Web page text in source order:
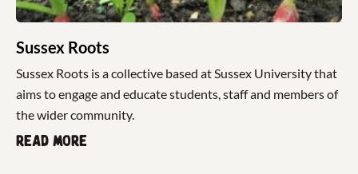
Sussex Roots
Sussex Roots is a collective based at Sussex University that
aims to engage and educate students, staff and members of
the wider community.
Read more